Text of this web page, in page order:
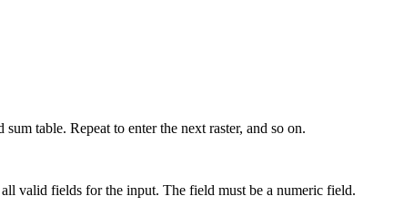
table. Repeat to enter the next raster, and so on.
valid fields for the input. The field must be a numeric field.